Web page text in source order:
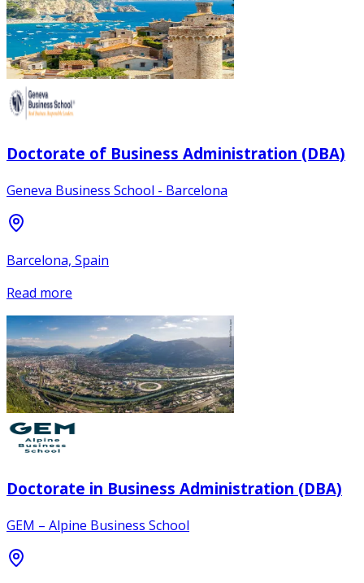
Doctorate of Business Administration (DBA)
Geneva Business School - Barcelona
Barcelona, Spain
Read more
Doctorate in Business Administration (DBA)
GEM – Alpine Business School